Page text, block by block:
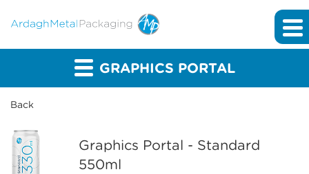
GRAPHICS PORTAL
Back
Graphics Portal - Standard
550ml